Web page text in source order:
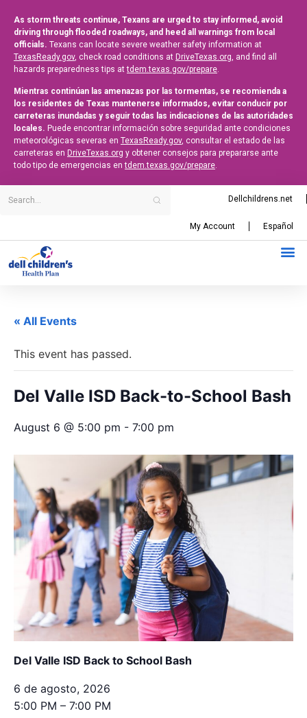
As storm threats continue, Texans are urged to stay informed, avoid
driving through flooded roadways, and heed all warnings from local
officials. Texans can locate severe weather safety information at
TexasReady.gov, check road conditions at DriveTexas.org, and find all
hazards preparedness tips attdem.texas.gov/prepare.
Mientras continúan las amenazas por las tormentas, se recomienda a
los residentes de Texas mantenerse informados, evitar conducir por
carreteras inundadas y seguir todas las indicaciones de las autoridades
locales. Puede encontrar información sobre seguridad ante condiciones
meteorológicas severas en TexasReady.gov, consultar el estado de las
carreteras en DriveTexas.org y obtener consejos para prepararse ante
todo tipo de emergencias entdem.texas.gov/prepare.
Dellchildrens.net
My Account Español
« All Events
This event has passed.
Del Valle ISD Back-to-School Bash
August 6 @ 5:00 pm - 7:00 pm
Del Valle ISD Back to School Bash
6 de agosto, 2026
5:00 PM – 7:00 PM